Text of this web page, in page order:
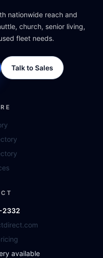
nationwide reach and
church, senior living,
fleet needs.
Talk to Sales
2332
available